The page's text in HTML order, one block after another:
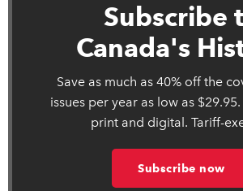
Subscribe
Canada's
Save as much as 40% off the
issues per year as low as
print and digital. Tariff-
Subscribe now